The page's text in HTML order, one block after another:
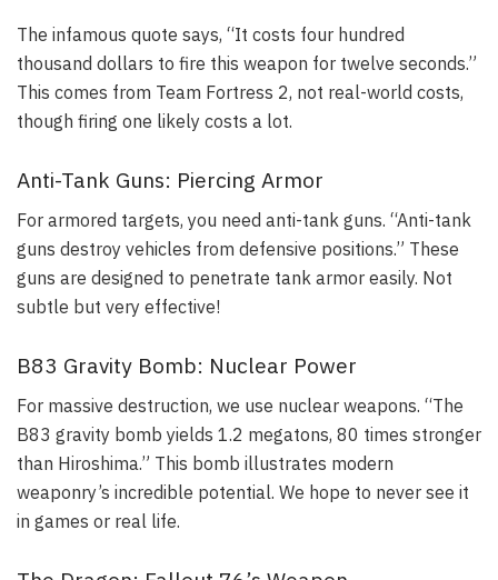
The infamous quote says, “It costs four hundred
thousand dollars to fire this weapon for twelve seconds.”
This comes from Team Fortress 2, not real-world costs,
though firing one likely costs a lot.
Anti-Tank Guns: Piercing Armor
For armored targets, you need anti-tank guns. “Anti-tank
guns destroy vehicles from defensive positions.” These
guns are designed to penetrate tank armor easily. Not
subtle but very effective!
B83 Gravity Bomb: Nuclear Power
For massive destruction, we use nuclear weapons. “The
B83 gravity bomb yields 1.2 megatons, 80 times stronger
than Hiroshima.” This bomb illustrates modern
weaponry’s incredible potential. We hope to never see it
in games or real life.